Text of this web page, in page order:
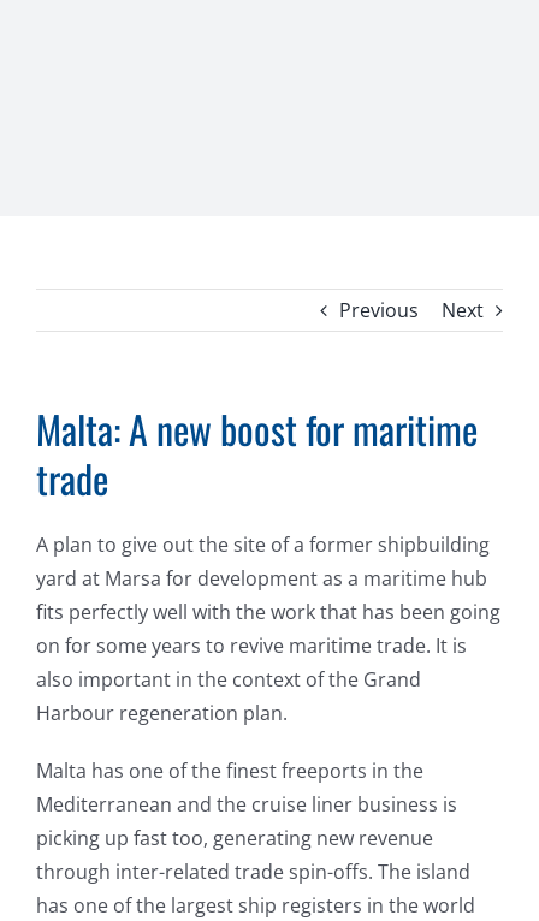
Previous Next
Malta: A new boost for maritime
trade
A plan to give out the site of a former shipbuilding
yard at Marsa for development as a maritime hub
fits perfectly well with the work that has been going
on for some years to revive maritime trade. It is
also important in the context of the Grand
Harbour regeneration plan.
Malta has one of the finest freeports in the
Mediterranean and the cruise liner business is
picking up fast too, generating new revenue
through inter-related trade spin-offs. The island
has one of the largest ship registers in the world